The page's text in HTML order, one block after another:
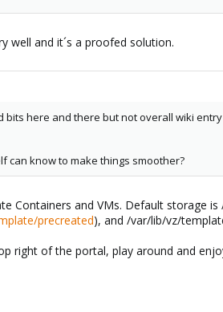
well and it´s a proofed solution.
here and there but not overall wiki
can know to make things smoother?
Containers and VMs. Default storage
precreated), and /var/lib/vz/
right of the portal, play around and